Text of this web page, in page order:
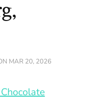
MAR 20, 2026